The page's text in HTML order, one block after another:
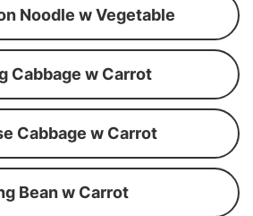
Noodle w Vegetable
Cabbage w Carrot
Cabbage w Carrot
Bean w Carrot